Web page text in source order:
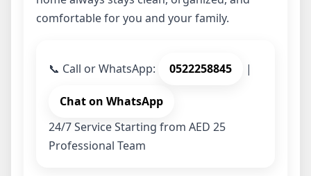
comfortable for you and your family.
📞 Call or WhatsApp: 0522258845 |
Chat on WhatsApp
24/7 ServiceStarting from AED 25
Professional Team